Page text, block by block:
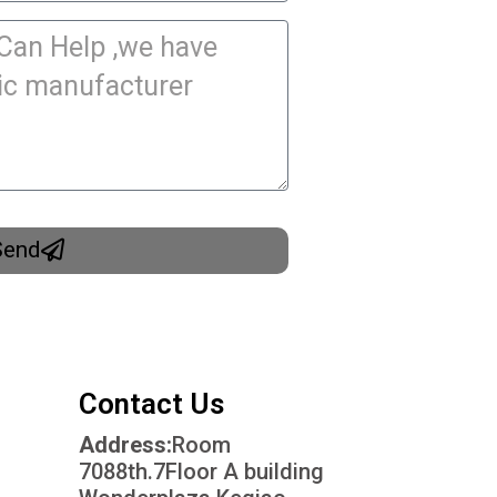
Contact Us
Address:Room
7088th.7Floor A building